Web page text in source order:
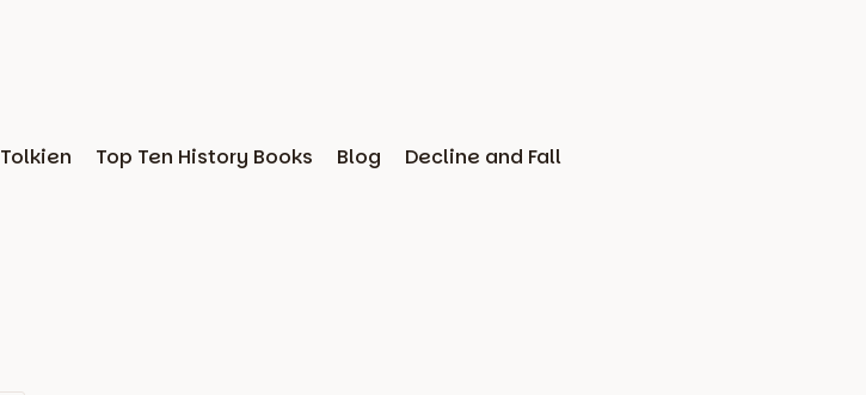
Tolkien Top Ten History Books Blog Decline and Fall